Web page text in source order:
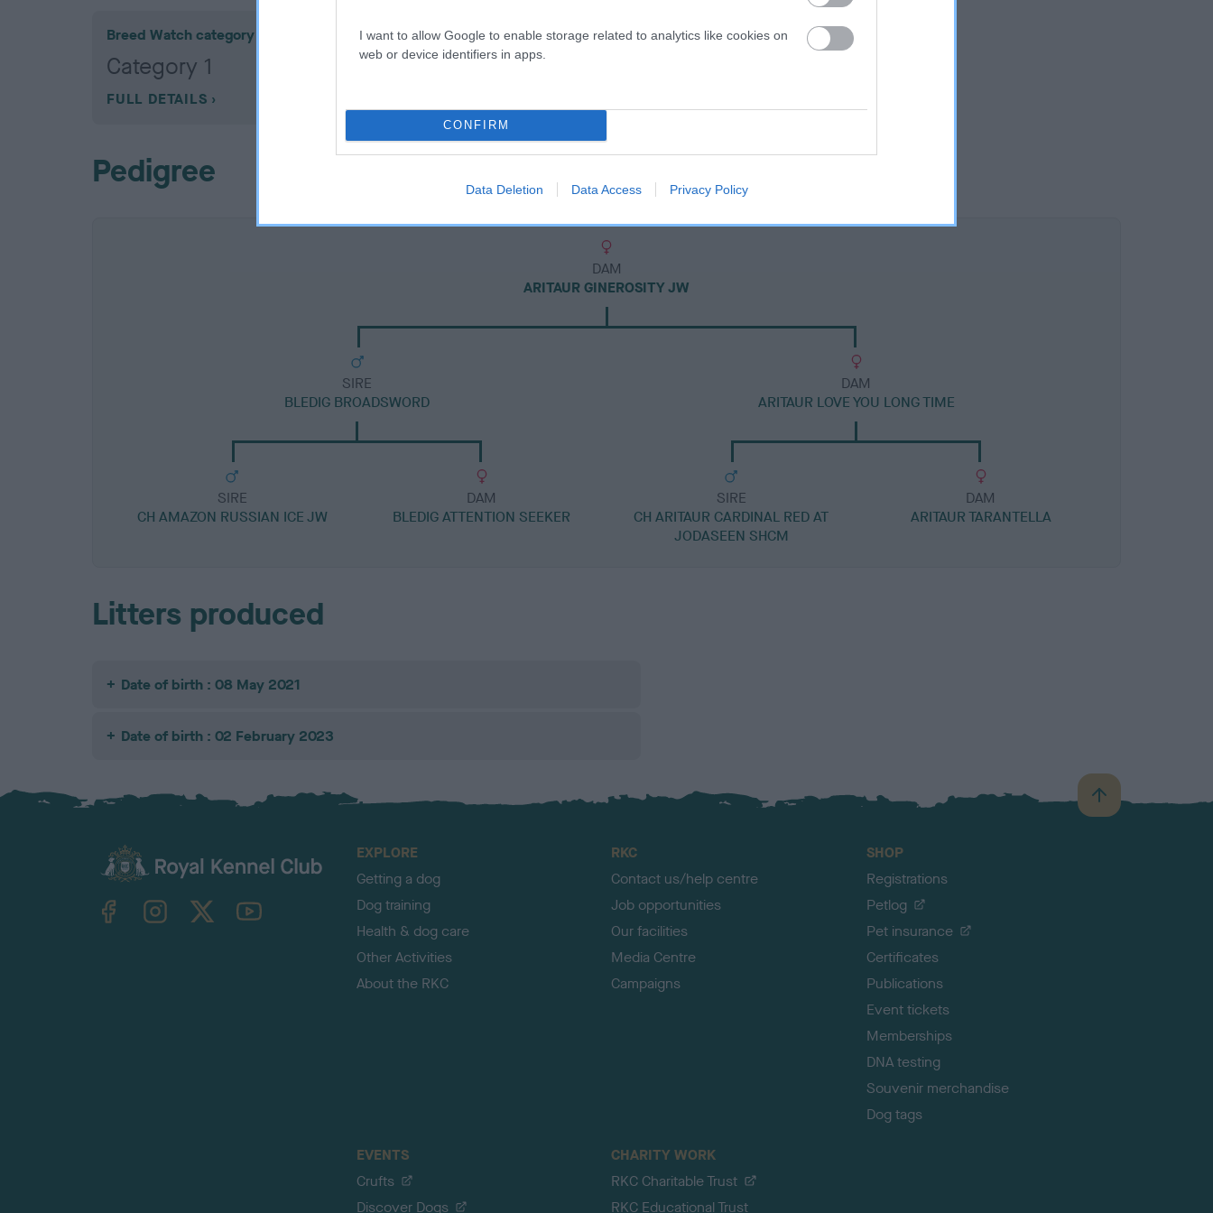
I want to allow Google to enable storage related to analytics like cookies on
web or device identifiers in apps.
CONFIRM
Data Deletion Data Access Privacy Policy
Breed Watch category
Category 1
FULL DETAILS
Pedigree
DAM
ARITAUR GINEROSITY JW
SIRE
BLEDIG BROADSWORD
SIRE
CH AMAZON RUSSIAN ICE JW
DAM
BLEDIG ATTENTION SEEKER
DAM
ARITAUR LOVE YOU LONG TIME
SIRE
CH ARITAUR CARDINAL RED AT
JODASEEN SHCM
DAM
ARITAUR TARANTELLA
Litters produced
Date of birth : 08 May 2021
Date of birth : 02 February 2023
B
a
TheKennelClubUK on YouTube
EXPLORE
Getting a dog
Dog training
Health & dog care
Other Activities
About the RKC
RKC
Contact us/help centre
Job opportunities
Our facilities
Media Centre
Campaigns
SHOP
Registrations
Petlog
Pet insurance
Certificates
Publications
Event tickets
Memberships
DNA testing
Souvenir merchandise
Dog tags
EVENTS
Crufts
Discover Dogs
CHARITY WORK
RKC Charitable Trust
RKC Educational Trust